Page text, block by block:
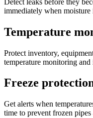
immediately when moisture
Temperature
Protect inventory,
temperature monitoring
Freeze
Get alerts when
time to prevent frozen pipes